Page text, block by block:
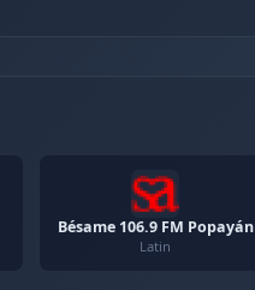
Bésame 106.9 FM Popayán
Latin